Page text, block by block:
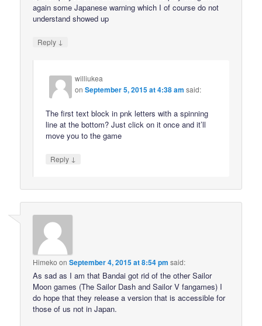
again some Japanese warning which I of course do not
understand showed up
Reply ↓
williukea
onSeptember 5, 2015 at 4:38 am said:
The first text block in pnk letters with a spinning
line at the bottom? Just click on it once and it’ll
move you to the game
Reply ↓
Himeko onSeptember 4, 2015 at 8:54 pm said:
As sad as I am that Bandai got rid of the other Sailor
Moon games (The Sailor Dash and Sailor V fangames) I
do hope that they release a version that is accessible for
those of us not in Japan.